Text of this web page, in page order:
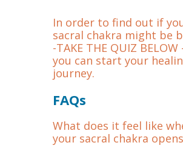
In order to find out if
sacral chakra might be
-TAKE THE QUIZ BELOW
you can start your
journey.
FAQs
What does it feel like
your sacral chakra